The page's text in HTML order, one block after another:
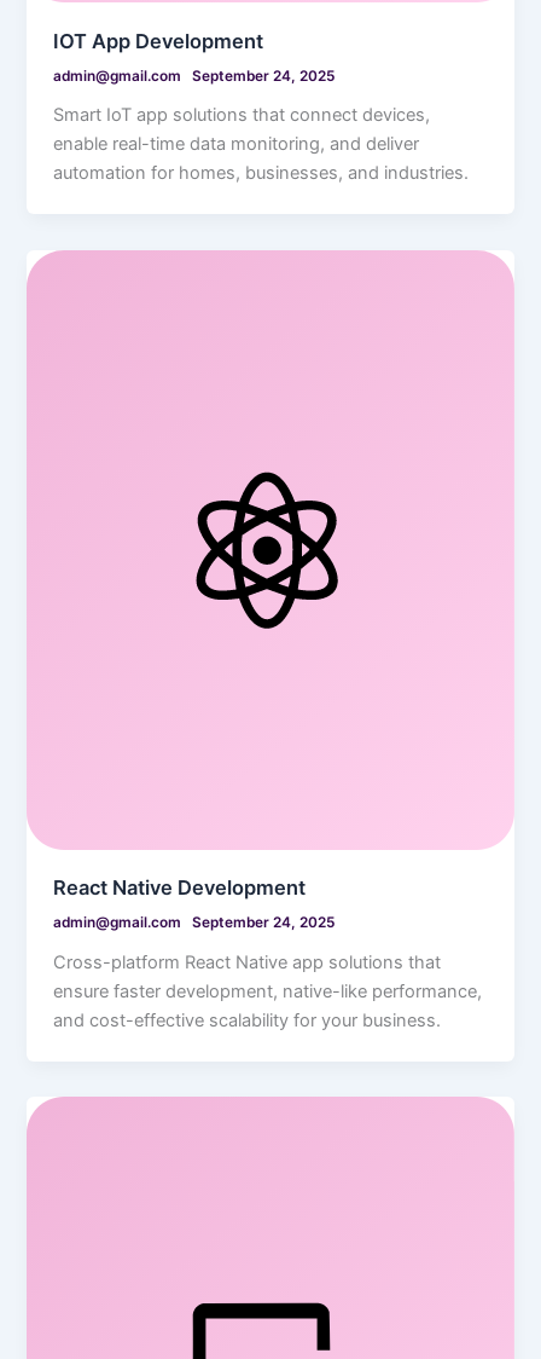
IOT App Development
admin@gmail.com September 24, 2025
Smart IoT app solutions that connect devices,
enable real-time data monitoring, and deliver
automation for homes, businesses, and industries.
React Native Development
admin@gmail.com September 24, 2025
Cross-platform React Native app solutions that
ensure faster development, native-like performance,
and cost-effective scalability for your business.